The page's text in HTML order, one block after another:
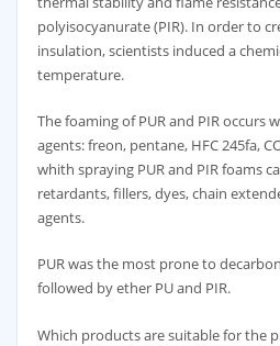
polyisocyanurate (PIR). In order to
insulation, scientists induced a
temperature.
The foaming of PUR and PIR occurs
agents: freon, pentane, HFC 245fa,
whith spraying PUR and PIR foams
retardants, fillers, dyes, chain
agents.
PUR was the most prone to
followed by ether PU and PIR.
Which products are suitable for the